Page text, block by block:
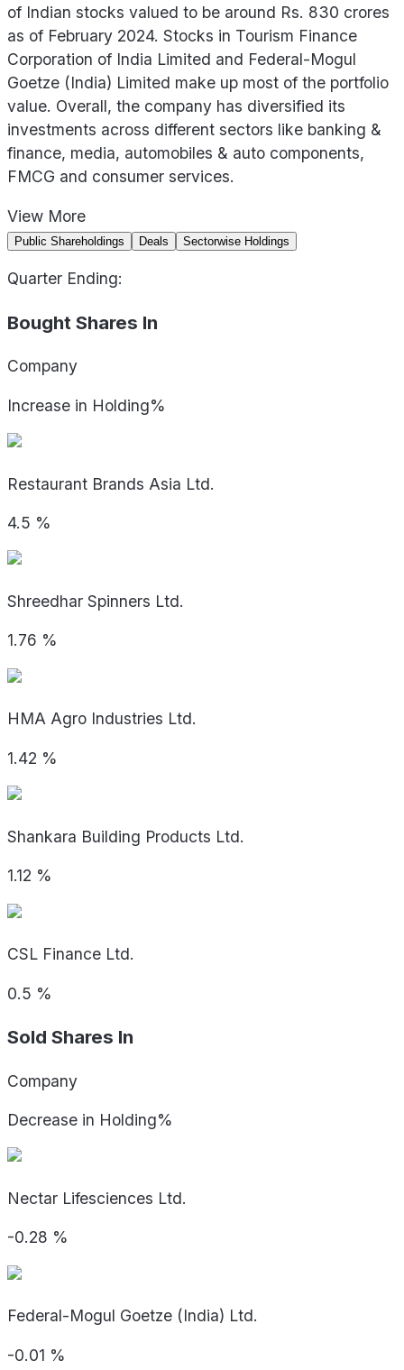
of Indian stocks valued to be around Rs. 830 crores
as of February 2024. Stocks in Tourism Finance
Corporation of India Limited and Federal-Mogul
Goetze (India) Limited make up most of the portfolio
value. Overall, the company has diversified its
investments across different sectors like banking &
finance, media, automobiles & auto components,
FMCG and consumer services.
View More
Public Shareholdings Deals Sectorwise Holdings
Quarter Ending:
Bought Shares In
Company
Increase in Holding%
Restaurant Brands Asia Ltd.
4.5 %
Shreedhar Spinners Ltd.
1.76 %
HMA Agro Industries Ltd.
1.42 %
Shankara Building Products Ltd.
1.12 %
CSL Finance Ltd.
0.5 %
Sold Shares In
Company
Decrease in Holding%
Nectar Lifesciences Ltd.
-0.28 %
Federal-Mogul Goetze (India) Ltd.
-0.01 %